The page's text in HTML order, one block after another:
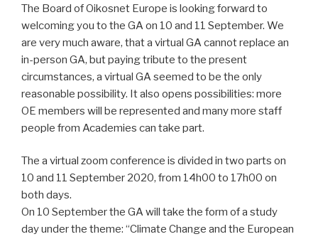
The Board of Oikosnet Europe is looking forward to
welcoming you to the GA on 10 and 11 September. We
are very much aware, that a virtual GA cannot replace an
in-person GA, but paying tribute to the present
circumstances, a virtual GA seemed to be the only
reasonable possibility. It also opens possibilities: more
OE members will be represented and many more staff
people from Academies can take part.
The a virtual zoom conference is divided in two parts on
10 and 11 September 2020, from 14h00 to 17h00 on
both days.
On 10 September the GA will take the form of a study
day under the theme: “Climate Change and the European